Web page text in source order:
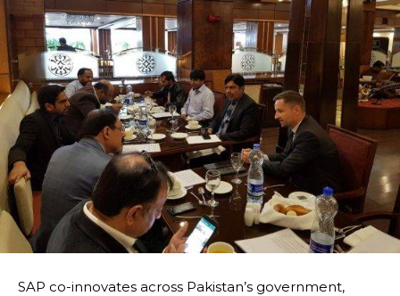
SAP co-innovates across Pakistan’s government,